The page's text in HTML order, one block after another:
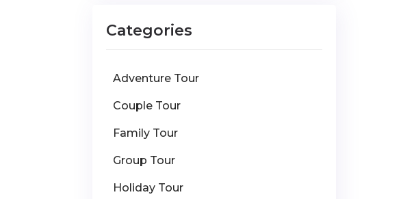
Categories
Adventure Tour
Couple Tour
Family Tour
Group Tour
Holiday Tour